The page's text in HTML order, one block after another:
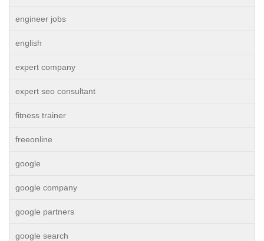
engineer jobs
english
expert company
expert seo consultant
fitness trainer
freeonline
google
google company
google partners
google search